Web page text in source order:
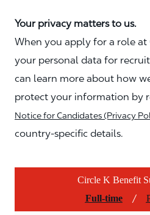
Your privacy matters to us.
When you apply for a role at
your personal data for
can learn more about how
protect your information by
Notice for Candidates (Privacy
country-specific details.
Circle K Benefit
Full-time
/